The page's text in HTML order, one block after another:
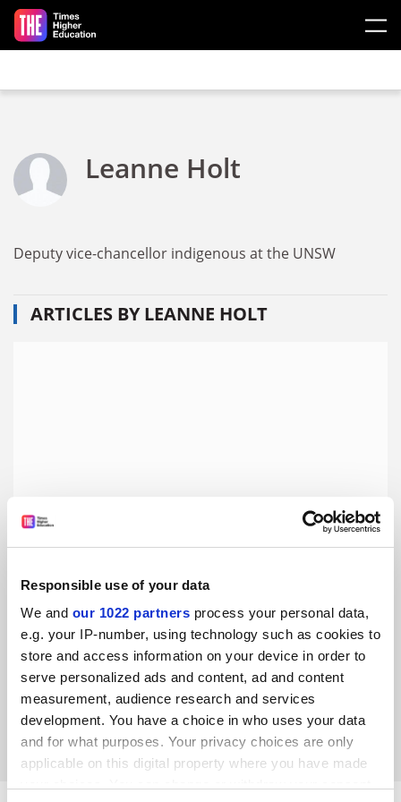
Responsible use of your data
We and our 1022 partners process your personal data,
e.g. your IP-number, using technology such as cookies to
store and access information on your device in order to
serve personalized ads and content, ad and content
measurement, audience research and services
development. You have a choice in who uses your data
and for what purposes. Your privacy choices are only
applicable on this digital property where you have made
Skip to main content
Leanne Holt
Deputy vice-chancellor indigenous at the UNSW
ARTICLES BY LEANNE HOLT
It’s time for Australia to deliver on putting First Nations
at HE’s heart
Good progress has been made on implementing the
Universities Accord but much more is needed to achieve
parity, say five deputy vice-chancellors
By Barry Judd 11 September